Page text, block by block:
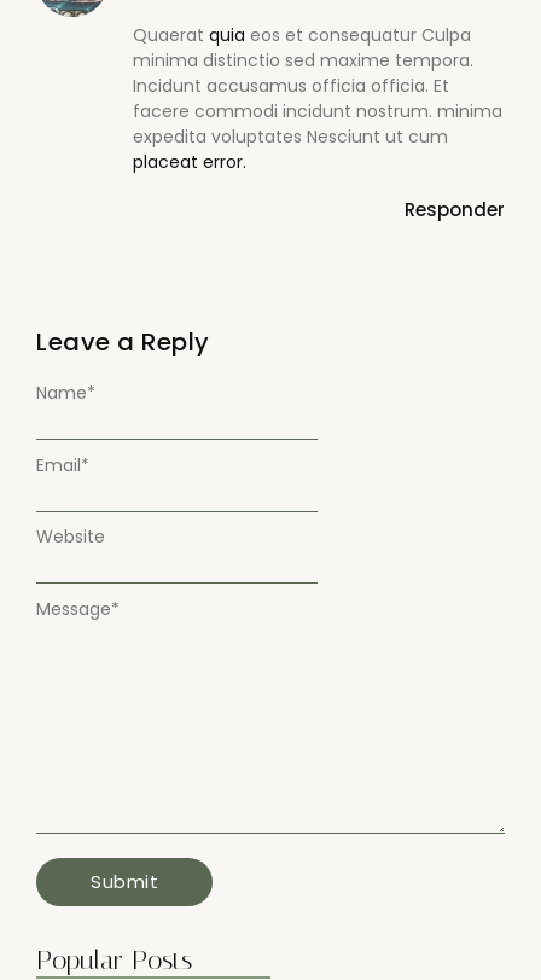
Quaerat quia eos et consequatur Culpa
minima distinctio sed maxime tempora.
Incidunt accusamus officia officia. Et
facere commodi incidunt nostrum. minima
expedita voluptates Nesciunt ut cum
placeat error.
Responder
Leave a Reply
Message*
Name*
Email*
Website
Popular Posts